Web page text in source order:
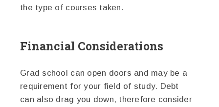
the type of courses taken.
Financial Considerations
Grad school can open doors and may be a
requirement for your field of study. Debt
can also drag you down, therefore consider